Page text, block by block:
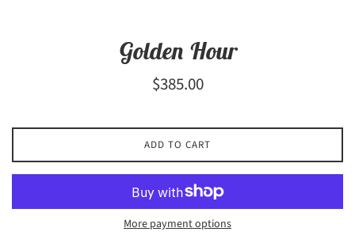
Golden Hour
Regular
$385.00
ADD TO CART
More payment options